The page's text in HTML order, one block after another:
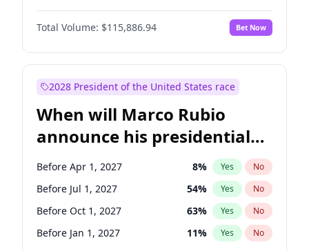
Brian Schatz 13%
Cory Booker No
Chris Van Hollen 10% Yes No
Jacky Rosen 3% Yes
Mark Warner 3% Yes
Patty Murray 8% Yes No
Ruben Gallego 1% Yes No
Raphael Warnock 1% Yes No
Total Volume: $115,886.94 Bet Now
2028 President of the United States race
When will Marco Rubio
announce his presidential
candidacy?
Before Apr 1, 2027 8% Yes No
Before Jul 1, 2027 54% Yes No
Before Oct 1, 2027 63% Yes No
Before Jan 1, 2027 11% Yes No